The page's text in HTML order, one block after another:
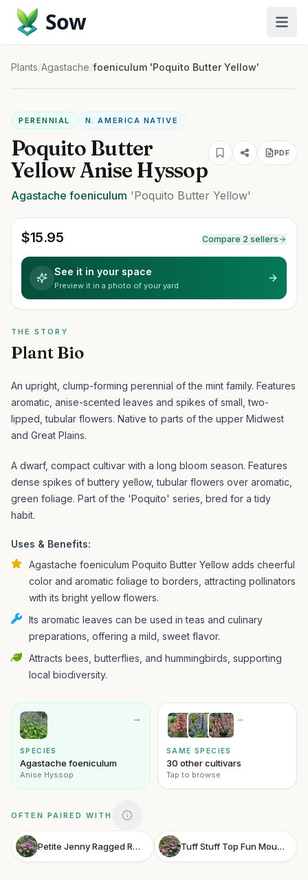
Sow
Plants/Agastache/foeniculum 'Poquito Butter Yellow'
PERENNIAL N. AMERICA NATIVE
Poquito Butter
Yellow Anise Hyssop
PDF
Agastache foeniculum 'Poquito Butter Yellow'
$15.95 Compare 2 sellers
See it in your space
Preview it in a photo of your yard
THE STORY
Plant Bio
An upright, clump-forming perennial of the mint family. Features
aromatic, anise-scented leaves and spikes of small, two-
lipped, tubular flowers. Native to parts of the upper Midwest
and Great Plains.
A dwarf, compact cultivar with a long bloom season. Features
dense spikes of buttery yellow, tubular flowers over aromatic,
green foliage. Part of the 'Poquito' series, bred for a tidy
habit.
Uses & Benefits:
Agastache foeniculum Poquito Butter Yellow adds cheerful
color and aromatic foliage to borders, attracting pollinators
with its bright yellow flowers.
Its aromatic leaves can be used in teas and culinary
preparations, offering a mild, sweet flavor.
Attracts bees, butterflies, and hummingbirds, supporting
local biodiversity.
→
SPECIES
Agastache foeniculum
Anise Hyssop
→
SAME SPECIES
30 other cultivars
Tap to browse
OFTEN PAIRED WITH
Petite Jenny Ragged Robin Tuff Stuff Top Fun Mountain Hydrangea